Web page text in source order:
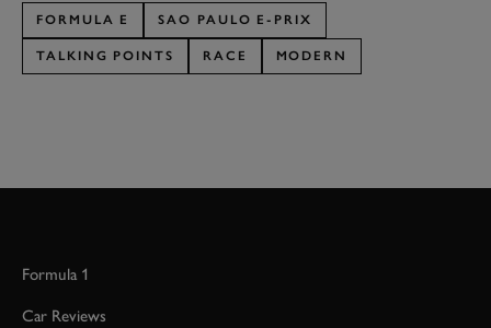
FORMULA E SAO PAULO E-PRIX
TALKING POINTS RACE MODERN
Formula 1
Car Reviews